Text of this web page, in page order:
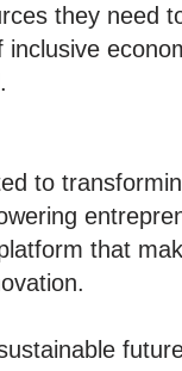
they need
to
that